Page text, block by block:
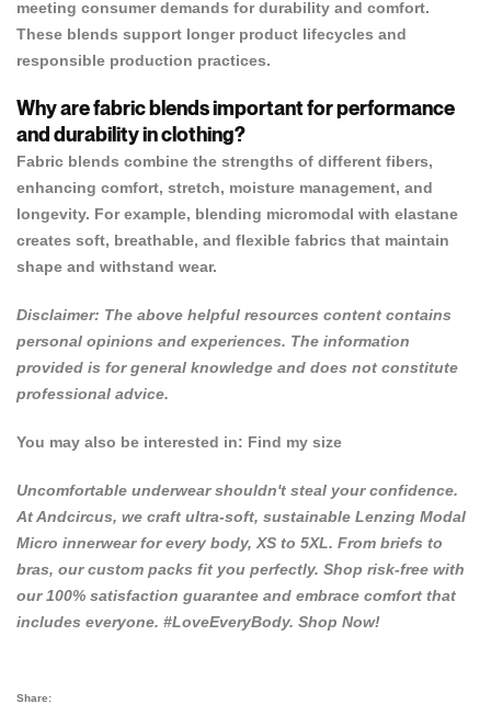
meeting consumer demands for durability and comfort.
These blends support longer product lifecycles and
responsible production practices.
Why are fabric blends important for performance
and durability in clothing?
Fabric blends combine the strengths of different fibers,
enhancing comfort, stretch, moisture management, and
longevity. For example, blending micromodal with elastane
creates soft, breathable, and flexible fabrics that maintain
shape and withstand wear.
Disclaimer: The above helpful resources content contains
personal opinions and experiences. The information
provided is for general knowledge and does not constitute
professional advice.
You may also be interested in: Find my size
Uncomfortable underwear shouldn't steal your confidence.
AtAndcircus, we craft ultra-soft, sustainable Lenzing Modal
Micro innerwear for every body, XS to 5XL. From briefs to
bras, our custom packs fit you perfectly. Shop risk-free with
our 100% satisfaction guarantee and embrace comfort that
includes everyone. #LoveEveryBody. Shop Now!
Share: